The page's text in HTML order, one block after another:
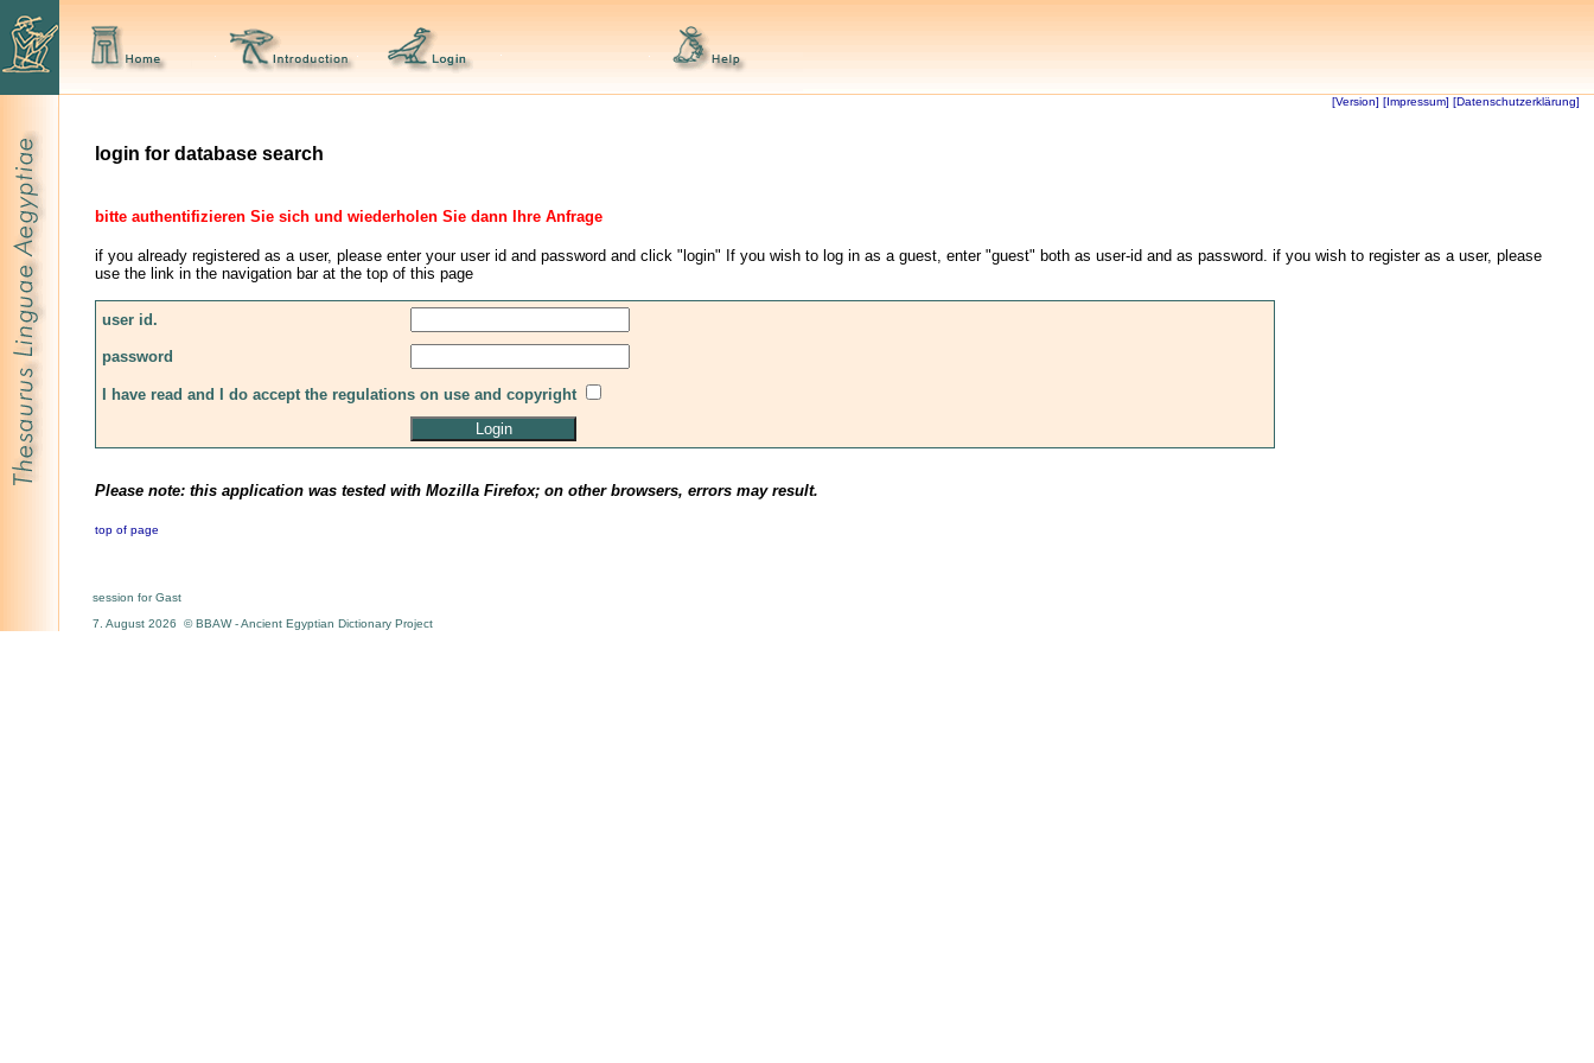
[Version] [Impressum] [Datenschutzerklärung]
login for database search
bitte authentifizieren Sie sich und wiederholen Sie dann Ihre Anfrage
if you already registered as a user, please enter your user id and password and click "login" If you wish to log in as a guest, enter "guest" both as user-id and as password. if you wish to register as a user, please
use the link in the navigation bar at the top of this page
user id.
password
I have read and I do accept the regulations on use and copyright
Please note: this application was tested with Mozilla Firefox; on other browsers, errors may result.
top of page
session for Gast
7. August 2026 © BBAW - Ancient Egyptian Dictionary Project